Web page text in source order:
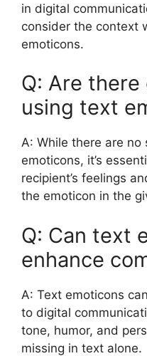
in digital
consider the context
emoticons.
Q: Are
using text
A: While there are
emoticons, it’s
recipient’s feelings
the emoticon in the
Q: Can text
enhance
A: Text emoticons
to digital
tone, humor, and
missing in text alone.